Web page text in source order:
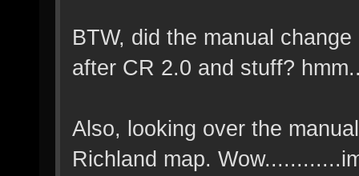
BTW, did the manual
after CR 2.0 and stuff?
Also, looking over the
Richland map.